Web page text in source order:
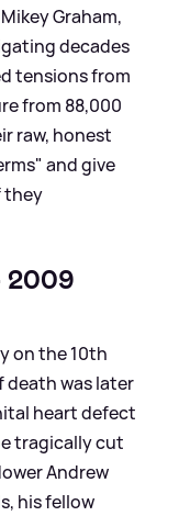
Graham,
decades
tensions from
from 88,000
raw, honest
and give
they
2009
on the 10th
death was later
heart defect
tragically cut
Andrew
his fellow